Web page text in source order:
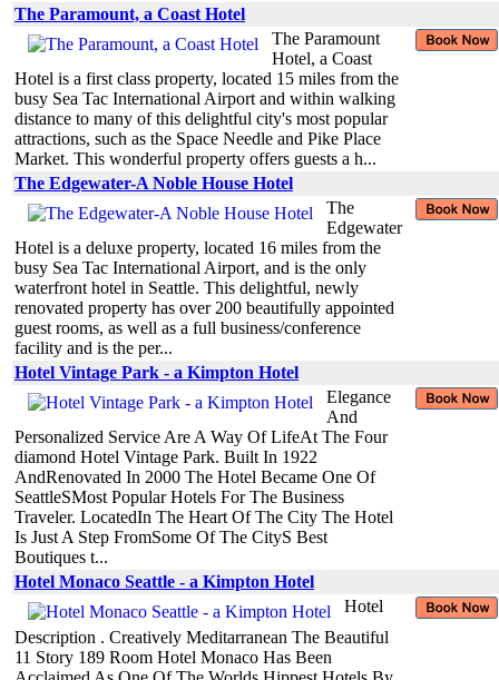
The Paramount, a Coast Hotel
The Paramount
Hotel, a Coast
Hotel is a first class property, located 15 miles from the
busy Sea Tac International Airport and within walking
distance to many of this delightful city's most popular
attractions, such as the Space Needle and Pike Place
Market. This wonderful property offers guests a h...
The Edgewater-A Noble House Hotel
The
Edgewater
Hotel is a deluxe property, located 16 miles from the
busy Sea Tac International Airport, and is the only
waterfront hotel in Seattle. This delightful, newly
renovated property has over 200 beautifully appointed
guest rooms, as well as a full business/conference
facility and is the per...
Hotel Vintage Park - a Kimpton Hotel
Elegance
And
Personalized Service Are A Way Of LifeAt The Four
diamond Hotel Vintage Park. Built In 1922
AndRenovated In 2000 The Hotel Became One Of
SeattleSMost Popular Hotels For The Business
Traveler. LocatedIn The Heart Of The City The Hotel
Is Just A Step FromSome Of The CityS Best
Boutiques t...
Hotel Monaco Seattle - a Kimpton Hotel
Hotel
Description . Creatively Meditarranean The Beautiful
11 Story 189 Room Hotel Monaco Has Been